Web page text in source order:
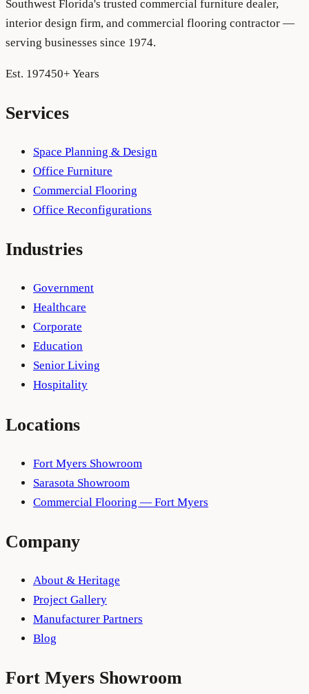
Southwest Florida's trusted commercial furniture dealer,
interior design firm, and commercial flooring contractor —
serving businesses since 1974.
Est. 197450+ Years
Services
Space Planning & Design
Office Furniture
Commercial Flooring
Office Reconfigurations
Industries
Government
Healthcare
Corporate
Education
Senior Living
Hospitality
Locations
Fort Myers Showroom
Sarasota Showroom
Commercial Flooring — Fort Myers
Company
About & Heritage
Project Gallery
Manufacturer Partners
Blog
Fort Myers Showroom